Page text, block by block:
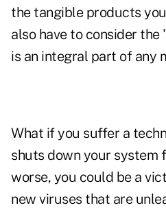
the tangible products
also have to consider
is an integral part of any
What if you suffer a
shuts down your system
worse, you could be a
new viruses that are